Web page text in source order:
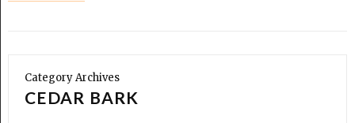
Category Archives
CEDAR BARK